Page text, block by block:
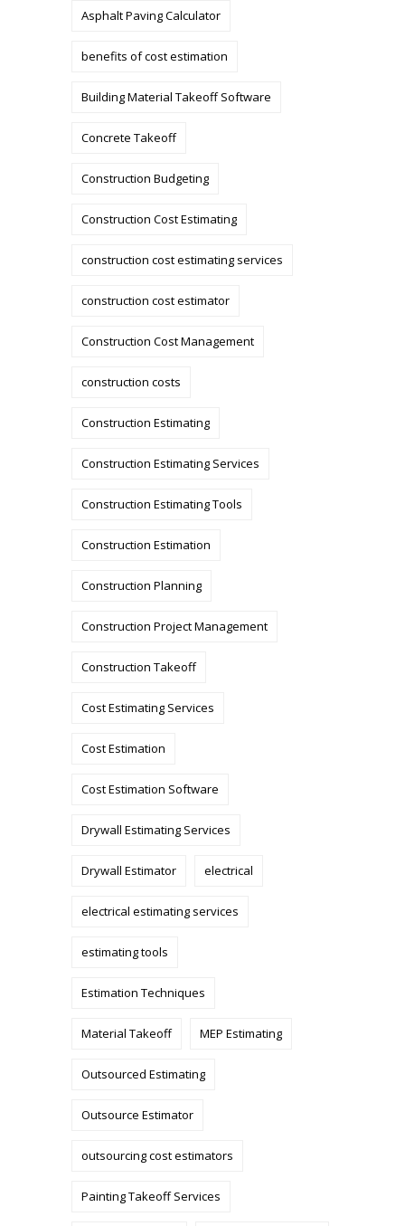
Asphalt Paving Calculator
benefits of cost estimation
Building Material Takeoff Software
Concrete Takeoff
Construction Budgeting
Construction Cost Estimating
construction cost estimating services
construction cost estimator
Construction Cost Management
construction costs
Construction Estimating
Construction Estimating Services
Construction Estimating Tools
Construction Estimation
Construction Planning
Construction Project Management
Construction Takeoff
Cost Estimating Services
Cost Estimation
Cost Estimation Software
Drywall Estimating Services
Drywall Estimator electrical
electrical estimating services
estimating tools
Estimation Techniques
Material Takeoff MEP Estimating
Outsourced Estimating
Outsource Estimator
outsourcing cost estimators
Painting Takeoff Services